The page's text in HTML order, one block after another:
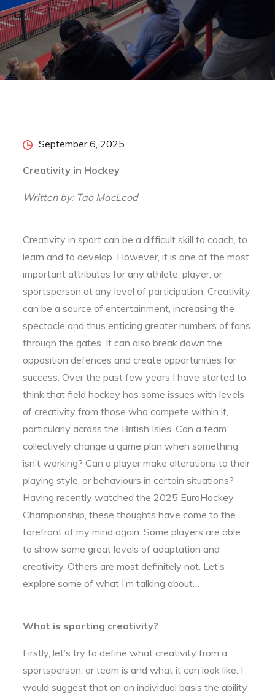
PostedSeptember 6, 2025
Creativity in Hockey
Written by; Tao MacLeod
Creativity in sport can be a difficult skill to coach, to
learn and to develop. However, it is one of the most
important attributes for any athlete, player, or
sportsperson at any level of participation. Creativity
can be a source of entertainment, increasing the
spectacle and thus enticing greater numbers of fans
through the gates. It can also break down the
opposition defences and create opportunities for
success. Over the past few years I have started to
think that field hockey has some issues with levels
of creativity from those who compete within it,
particularly across the British Isles. Can a team
collectively change a game plan when something
isn’t working? Can a player make alterations to their
playing style, or behaviours in certain situations?
Having recently watched the 2025 EuroHockey
Championship, these thoughts have come to the
forefront of my mind again. Some players are able
to show some great levels of adaptation and
creativity. Others are most definitely not. Let’s
explore some of what I’m talking about…
What is sporting creativity?
Firstly, let’s try to define what creativity from a
sportsperson, or team is and what it can look like. I
would suggest that on an individual basis the ability